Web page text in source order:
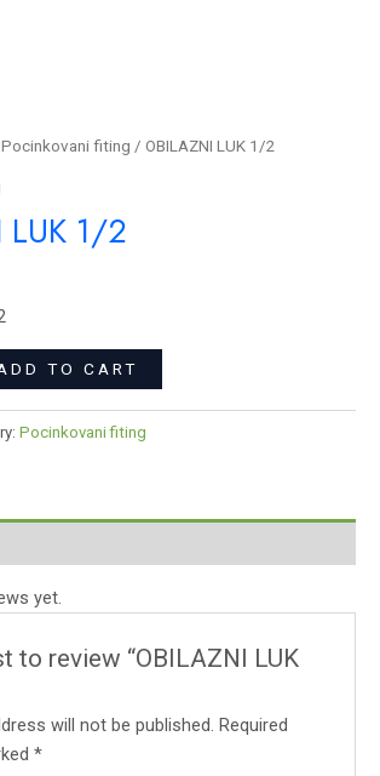
Pocinkovani fiting / OBILAZNI LUK 1/2
LUK 1/2
TO CART
Pocinkovani fiting
yet.
to review “OBILAZNI LUK
will not be published. Required
*